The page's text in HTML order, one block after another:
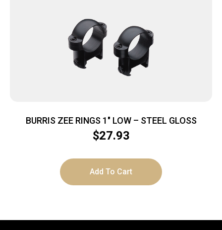
BURRIS ZEE RINGS 1″ LOW – STEEL GLOSS
$27.93
Add To Cart